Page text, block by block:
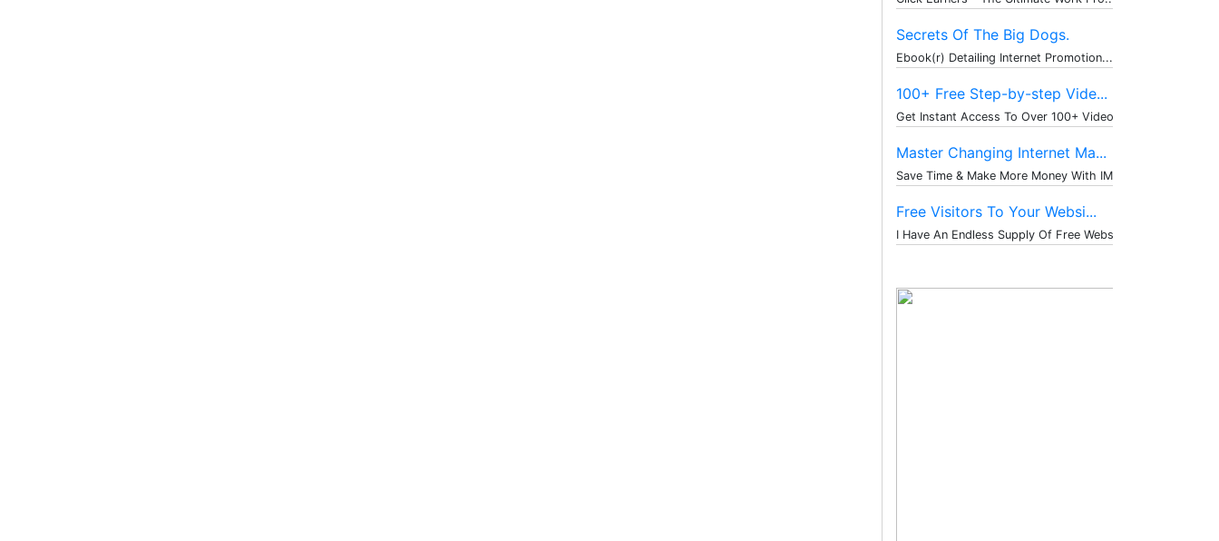
Secrets Of The Big Dogs.
Ebook(r) Detailing Internet Promotion...
100+ Free Step-by-step Vide...
Get Instant Access To Over 100+ Video...
Master Changing Internet Ma...
Save Time & Make More Money With IM T...
Free Visitors To Your Websi...
I Have An Endless Supply Of Free Webs...